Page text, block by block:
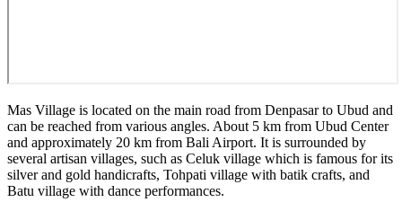
Mas Village is located on the main road from Denpasar to Ubud and
can be reached from various angles. About 5 km from Ubud Center
and approximately 20 km from Bali Airport. It is surrounded by
several artisan villages, such as Celuk village which is famous for its
silver and gold handicrafts, Tohpati village with batik crafts, and
Batu village with dance performances.